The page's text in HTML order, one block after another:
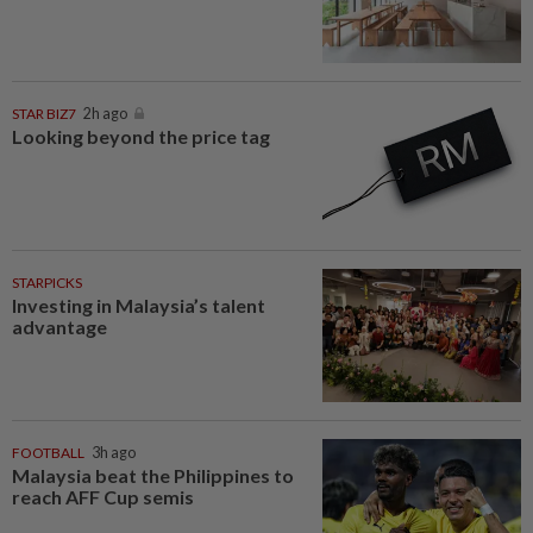
STAR BIZ7 2h ago
Looking beyond the price tag
STARPICKS
Investing in Malaysia’s talent
advantage
FOOTBALL 3h ago
Malaysia beat the Philippines to
reach AFF Cup semis